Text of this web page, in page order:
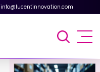
info@lucentinnovation.com